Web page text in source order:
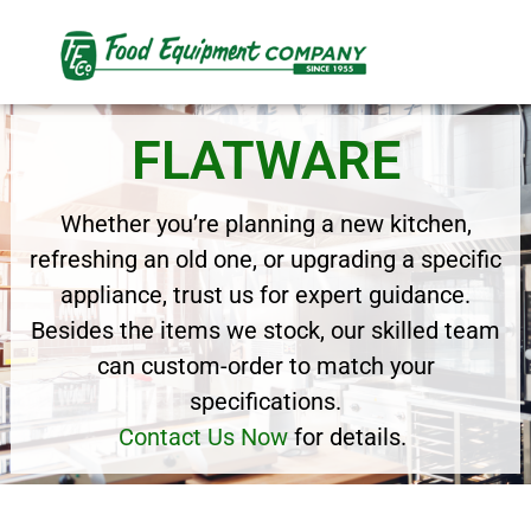
FLATWARE
Whether you’re planning a new kitchen,
refreshing an old one, or upgrading a specific
appliance, trust us for expert guidance.
Besides the items we stock, our skilled team
can custom-order to match your
specifications.
Contact Us Now for details.